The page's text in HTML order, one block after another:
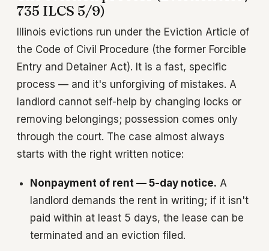
735 ILCS 5/9)
Illinois evictions run under the Eviction Article of
the Code of Civil Procedure (the former Forcible
Entry and Detainer Act). It is a fast, specific
process — and it's unforgiving of mistakes. A
landlord cannot self-help by changing locks or
removing belongings; possession comes only
through the court. The case almost always
starts with the right written notice:
Nonpayment of rent — 5-day notice. A
landlord demands the rent in writing; if it isn't
paid within at least 5 days, the lease can be
terminated and an eviction filed.